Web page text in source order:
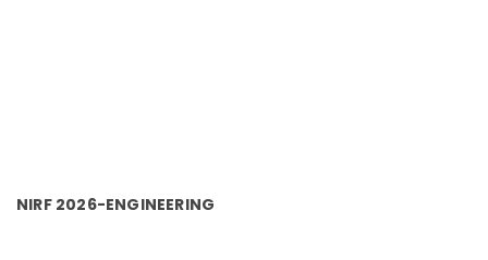
NIRF 2026-ENGINEERING